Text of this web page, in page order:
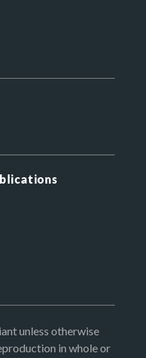
unless otherwise
in whole or